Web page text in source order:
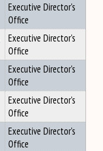
Executive Director's
Office
Executive Director's
Office
Executive Director's
Office
Executive Director's
Office
Executive Director's
Office